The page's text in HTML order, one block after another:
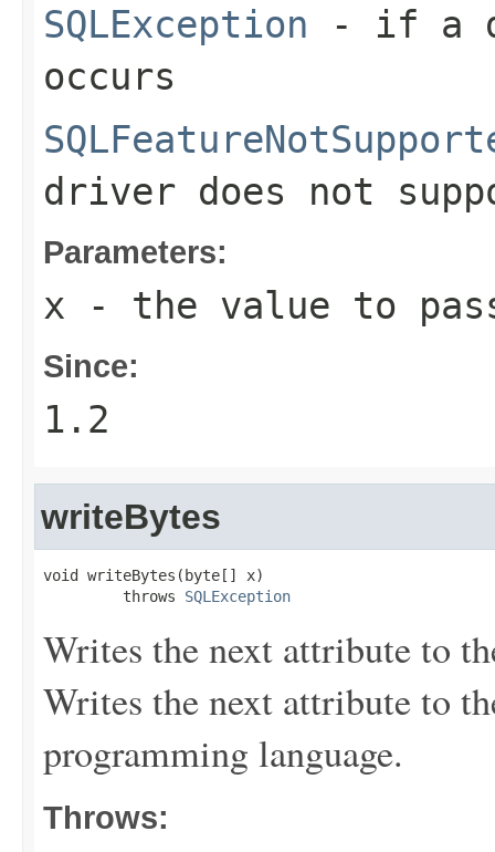
SQLException - if a
occurs
driver does not
Parameters:
x - the value to
Since:
1.2
writeBytes
void writeBytes(byte[] x)
         throws
SQLException
Writes the next attribute to
Writes the next attribute to
programming language.
Throws: